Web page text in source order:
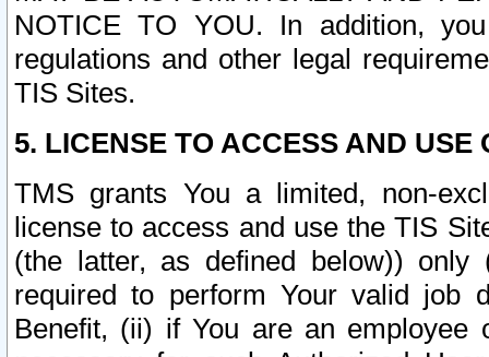
NOTICE TO YOU. In addition,
regulations and other legal
TIS Sites.
5. LICENSE TO ACCESS AND USE
TMS grants You a limited, non-
license to access and use the TIS
(the latter, as defined below))
required to perform Your valid job
Benefit, (ii) if You are an